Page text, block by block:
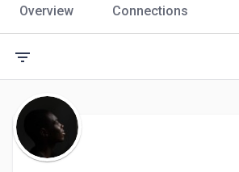
Overview Connections
filter_list